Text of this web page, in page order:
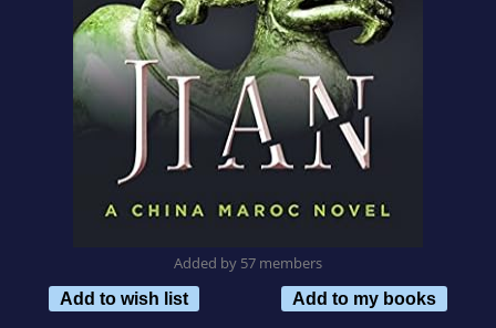
Added by 57 members
Add to wish list
Add to my books